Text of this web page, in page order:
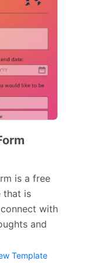
is a free
that is
with
and
Template